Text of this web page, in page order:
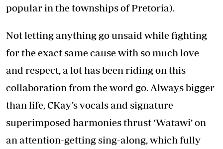
popular in the townships of Pretoria).
Not letting anything go unsaid while fighting
for the exact same cause with so much love
and respect, a lot has been riding on this
collaboration from the word go. Always bigger
than life, CKay’s vocals and signature
superimposed harmonies thrust ‘Watawi’ on
an attention-getting sing-along, which fully